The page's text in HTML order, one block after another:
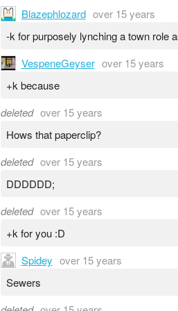
Blazephlozard over 15 years
-k for purposely lynching a town role
VespeneGeyser over 15 years
+k because
deleted over 15 years
Hows that paperclip?
deleted over 15 years
DDDDDD;
deleted over 15 years
+k for you :D
Spidey over 15 years
Sewers